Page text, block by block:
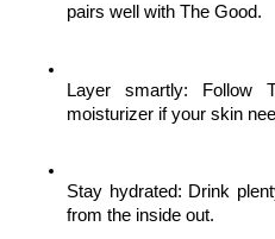
pairs well with The Good.
Layer smartly: Follow
moisturizer if your skin
Stay hydrated: Drink
from the inside out.